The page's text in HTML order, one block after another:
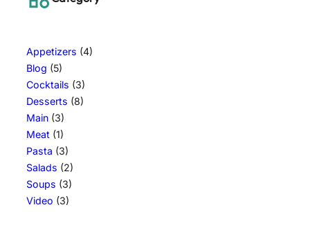
Appetizers (4)
Blog (5)
Cocktails (3)
Desserts (8)
Main (3)
Meat (1)
Pasta (3)
Salads (2)
Soups (3)
Video (3)